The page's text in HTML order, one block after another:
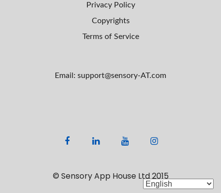
Privacy Policy
Copyrights
Terms of Service
Email: support@sensory-AT.com
F
c
L
n
Y
I
s
t
© Sensory App House Ltd 2015